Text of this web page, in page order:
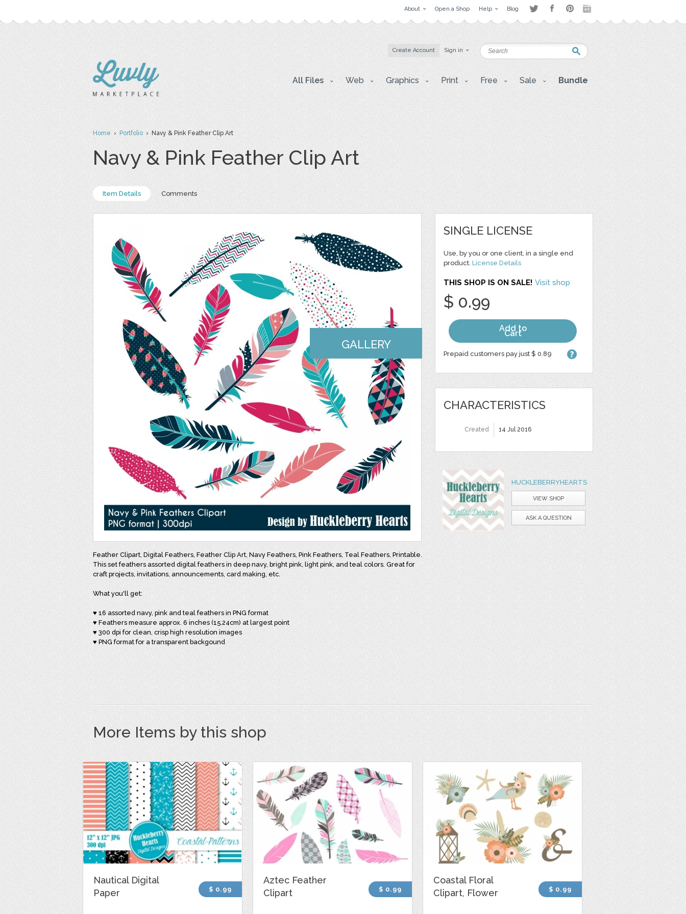
About Open a Shop Help Blog
Create Account Sign in
All Files Web Graphics Print Free Sale Bundle
Home›Portfolio› Navy & Pink Feather Clip Art
Navy & Pink Feather Clip Art
Item Details Comments
GALLERY
Feather Clipart, Digital Feathers, Feather Clip Art, Navy Feathers, Pink Feathers, Teal Feathers, Printable.
This set feathers assorted digital feathers in deep navy, bright pink, light pink, and teal colors. Great for
craft projects, invitations, announcements, card making, etc.
What you'll get:
♥ 16 assorted navy, pink and teal feathers in PNG format
♥ Feathers measure approx. 6 inches (15.24cm) at largest point
♥ 300 dpi for clean, crisp high resolution images
♥ PNG format for a transparent backgound
SINGLE LICENSE
Use, by you or one client, in a single end
product. License Details
THIS SHOP IS ON SALE! Visit shop
$ 0.99
Add to
Cart
Prepaid customers pay just $ 0.89
CHARACTERISTICS
Created 14 Jul 2016
HUCKLEBERRYHEARTS
VIEW SHOP
ASK A QUESTION
More Items by this shop
Nautical Digital
Paper
$ 0.99
Aztec Feather
Clipart
$ 0.99
Coastal Floral
Clipart, Flower
$ 0.99